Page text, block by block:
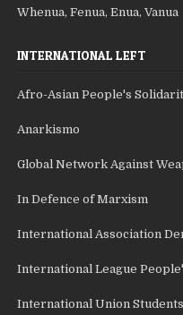
Whenua, Fenua, Enua, Vanua
INTERNATIONAL LEFT
Afro-Asian People's
Anarkismo
Global Network Against
In Defence of Marxism
International Association
International League
International Union Students